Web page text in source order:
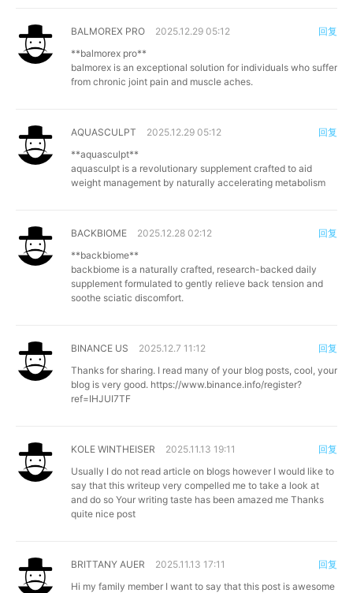
BALMOREX PRO
2025.12.29 05:12
**balmorex pro**
balmorex is an exceptional solution for individuals who suffer
from chronic joint pain and muscle aches.
回复
AQUASCULPT
2025.12.29 05:12
**aquasculpt**
aquasculpt is a revolutionary supplement crafted to aid
weight management by naturally accelerating metabolism
回复
BACKBIOME
2025.12.28 02:12
**backbiome**
backbiome is a naturally crafted, research-backed daily
supplement formulated to gently relieve back tension and
soothe sciatic discomfort.
回复
BINANCE US
2025.12.7 11:12
Thanks for sharing. I read many of your blog posts, cool, your
blog is very good. https://www.binance.info/register?
ref=IHJUI7TF
回复
KOLE WINTHEISER
2025.11.13 19:11
Usually I do not read article on blogs however I would like to
say that this writeup very compelled me to take a look at
and do so Your writing taste has been amazed me Thanks
quite nice post
回复
BRITTANY AUER
2025.11.13 17:11
Hi my family member I want to say that this post is awesome
回复